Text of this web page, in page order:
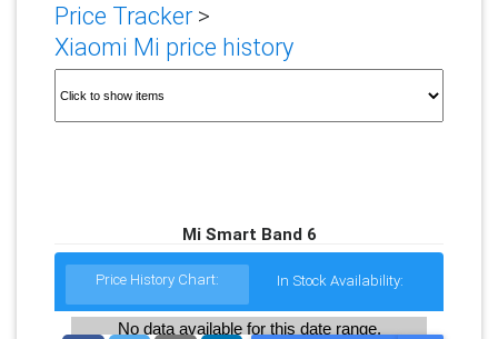
Price Tracker>
Xiaomi Mi price history
Mi Smart Band 6
Price History Chart: In Stock Availability:
No data available for this date range.